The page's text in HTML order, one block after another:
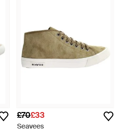
£70£33
Seavees